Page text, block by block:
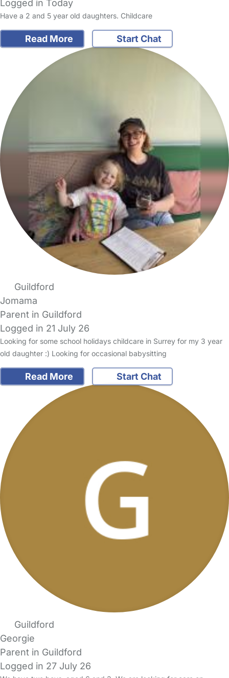
Logged in Today
Have a 2 and 5 year old daughters. Childcare
Read More Start Chat
Guildford
Jomama
Parent in Guildford
Logged in 21 July 26
Looking for some school holidays childcare in Surrey for my 3 year
old daughter :) Looking for occasional babysitting
Read More Start Chat
Guildford
Georgie
Parent in Guildford
Logged in 27 July 26